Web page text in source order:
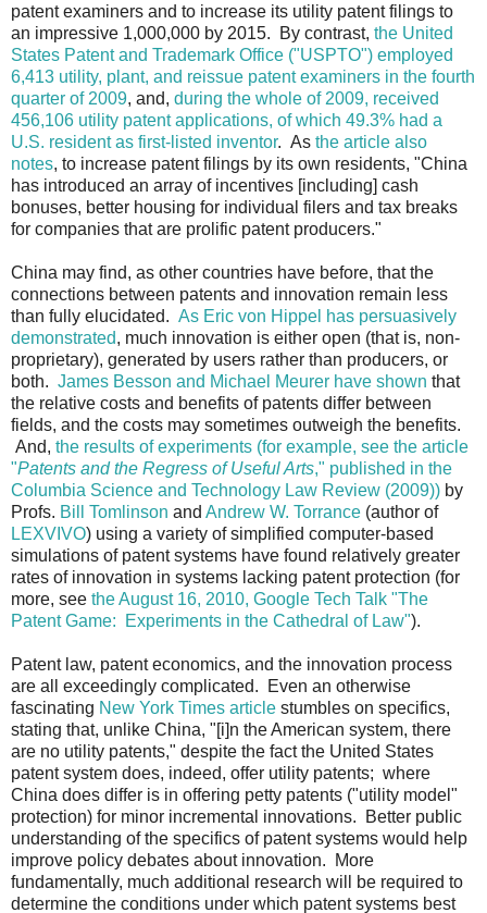
patent examiners and to increase its utility patent filings to
an impressive 1,000,000 by 2015. By contrast, the United
States Patent and Trademark Office ("USPTO") employed
6,413 utility, plant, and reissue patent examiners in the fourth
quarter of 2009, and, during the whole of 2009, received
456,106 utility patent applications, of which 49.3% had a
U.S. resident as first-listed inventor. As the article also
notes, to increase patent filings by its own residents, "China
has introduced an array of incentives [including] cash
bonuses, better housing for individual filers and tax breaks
for companies that are prolific patent producers."
China may find, as other countries have before, that the
connections between patents and innovation remain less
than fully elucidated. As Eric von Hippel has persuasively
demonstrated, much innovation is either open (that is, non-
proprietary), generated by users rather than producers, or
both. James Besson and Michael Meurer have shown that
the relative costs and benefits of patents differ between
fields, and the costs may sometimes outweigh the benefits.
And, the results of experiments (for example, see the article
"Patents and the Regress of Useful Arts," published in the
Columbia Science and Technology Law Review (2009)) by
Profs. Bill Tomlinson and Andrew W. Torrance (author of
LEXVIVO) using a variety of simplified computer-based
simulations of patent systems have found relatively greater
rates of innovation in systems lacking patent protection (for
more, see the August 16, 2010, Google Tech Talk "The
Patent Game: Experiments in the Cathedral of Law").
Patent law, patent economics, and the innovation process
are all exceedingly complicated. Even an otherwise
fascinating New York Times article stumbles on specifics,
stating that, unlike China, "[i]n the American system, there
are no utility patents," despite the fact the United States
patent system does, indeed, offer utility patents; where
China does differ is in offering petty patents ("utility model"
protection) for minor incremental innovations. Better public
understanding of the specifics of patent systems would help
improve policy debates about innovation. More
fundamentally, much additional research will be required to
determine the conditions under which patent systems best